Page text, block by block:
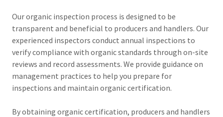
Our organic inspection process is designed to be
transparent and beneficial to producers and handlers. Our
experienced inspectors conduct annual inspections to
verify compliance with organic standards through on-site
reviews and record assessments. We provide guidance on
management practices to help you prepare for
inspections and maintain organic certification.
By obtaining organic certification, producers and handlers